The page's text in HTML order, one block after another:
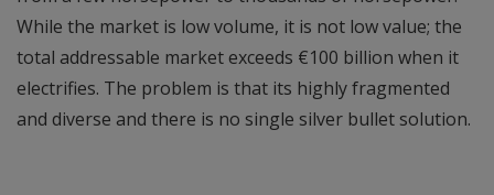
While the market is low volume, it is not low value; the
total addressable market exceeds €100 billion when it
electrifies. The problem is that its highly fragmented
and diverse and there is no single silver bullet solution.